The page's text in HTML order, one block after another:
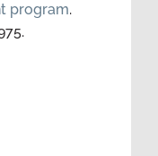
program.